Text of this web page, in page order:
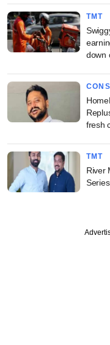
TMT
down
fresh
TMT
River